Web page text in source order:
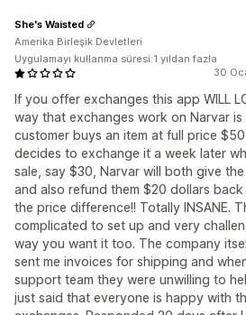
30
If you offer exchanges this app WILL
way that exchanges work on Narvar is
customer buys an item at full price
decides to exchange it a week later
sale, say $30, Narvar will both give
and also refund them $20 dollars
the price difference!! Totally INSANE.
complicated to set up and very
way you want it too. The company
sent me invoices for shipping and
support team they were unwilling to
just said that everyone is happy with
She's Waisted
Amerika Birleşik Devletleri
Uygulamayı kullanma süresi:1 yıldan fazla